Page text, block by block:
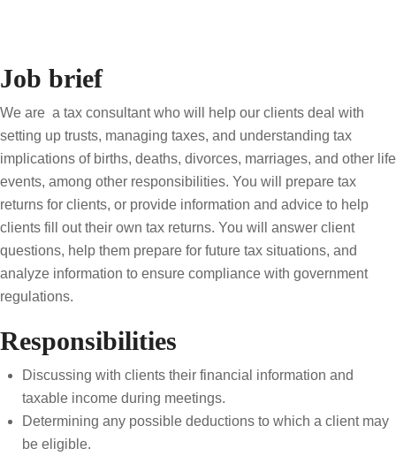
Job brief
We are a tax consultant who will help our clients deal with
setting up trusts, managing taxes, and understanding tax
implications of births, deaths, divorces, marriages, and other life
events, among other responsibilities. You will prepare tax
returns for clients, or provide information and advice to help
clients fill out their own tax returns. You will answer client
questions, help them prepare for future tax situations, and
analyze information to ensure compliance with government
regulations.
Responsibilities
Discussing with clients their financial information and
taxable income during meetings.
Determining any possible deductions to which a client may
be eligible.